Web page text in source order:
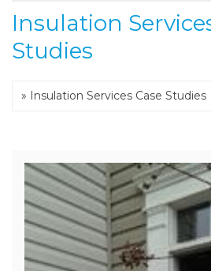
ABOUT US
Insulation
Studies